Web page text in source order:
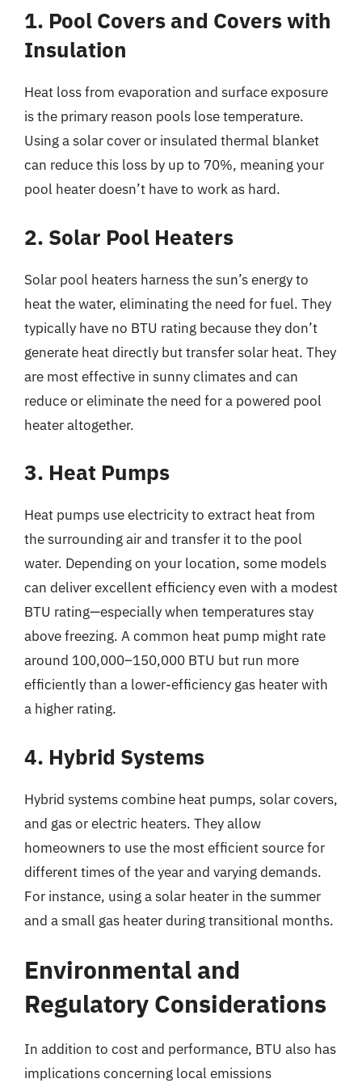
1. Pool Covers and Covers with
Insulation
Heat loss from evaporation and surface exposure
is the primary reason pools lose temperature.
Using a solar cover or insulated thermal blanket
can reduce this loss by up to 70%, meaning your
pool heater doesn’t have to work as hard.
2. Solar Pool Heaters
Solar pool heaters harness the sun’s energy to
heat the water, eliminating the need for fuel. They
typically have no BTU rating because they don’t
generate heat directly but transfer solar heat. They
are most effective in sunny climates and can
reduce or eliminate the need for a powered pool
heater altogether.
3. Heat Pumps
Heat pumps use electricity to extract heat from
the surrounding air and transfer it to the pool
water. Depending on your location, some models
can deliver excellent efficiency even with a modest
BTU rating—especially when temperatures stay
above freezing. A common heat pump might rate
around 100,000–150,000 BTU but run more
efficiently than a lower-efficiency gas heater with
a higher rating.
4. Hybrid Systems
Hybrid systems combine heat pumps, solar covers,
and gas or electric heaters. They allow
homeowners to use the most efficient source for
different times of the year and varying demands.
For instance, using a solar heater in the summer
and a small gas heater during transitional months.
Environmental and
Regulatory Considerations
In addition to cost and performance, BTU also has
implications concerning local emissions